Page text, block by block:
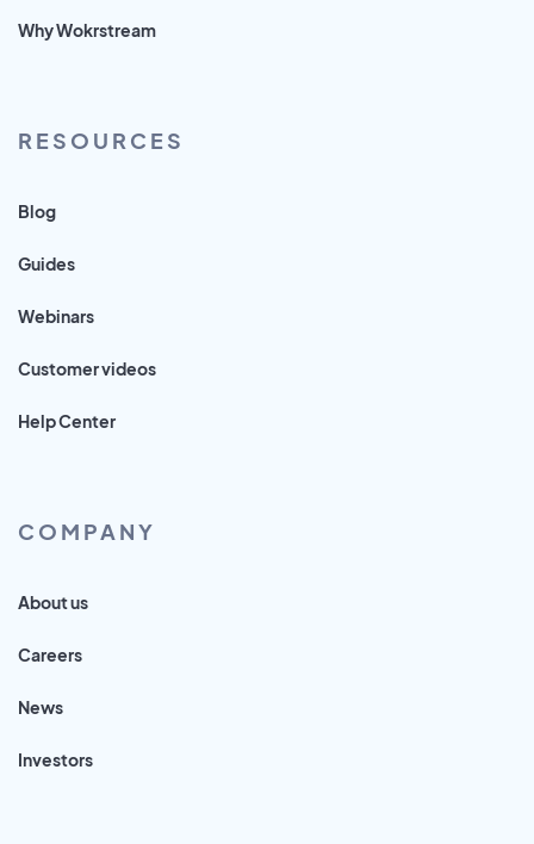
Why Wokrstream
RESOURCES
Blog
Guides
Webinars
Customer videos
Help Center
COMPANY
About us
Careers
News
Investors